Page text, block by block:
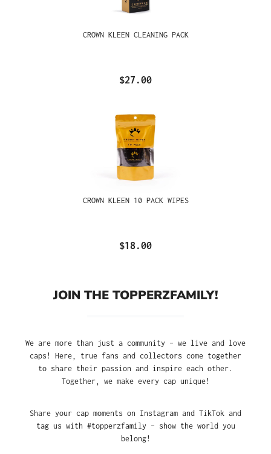
CROWN KLEEN CLEANING PACK
$27.00
CROWN KLEEN 10 PACK WIPES
$18.00
JOIN THE TOPPERZFAMILY!
We are more than just a community – we live and love
caps! Here, true fans and collectors come together
to share their passion and inspire each other.
Together, we make every cap unique!
Share your cap moments on Instagram and TikTok and
tag us with #topperzfamily – show the world you
belong!